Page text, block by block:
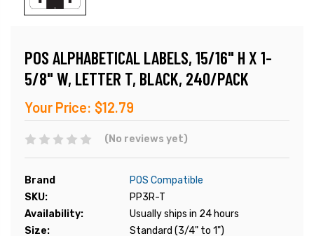
POS ALPHABETICAL LABELS, 15/16" H X 1-
5/8" W, LETTER T, BLACK, 240/PACK
Your Price: $12.79
(No reviews yet)
Brand
POS Compatible
SKU:
PP3R-T
Availability:
Usually ships in 24 hours
Size:
Standard (3/4" to 1")